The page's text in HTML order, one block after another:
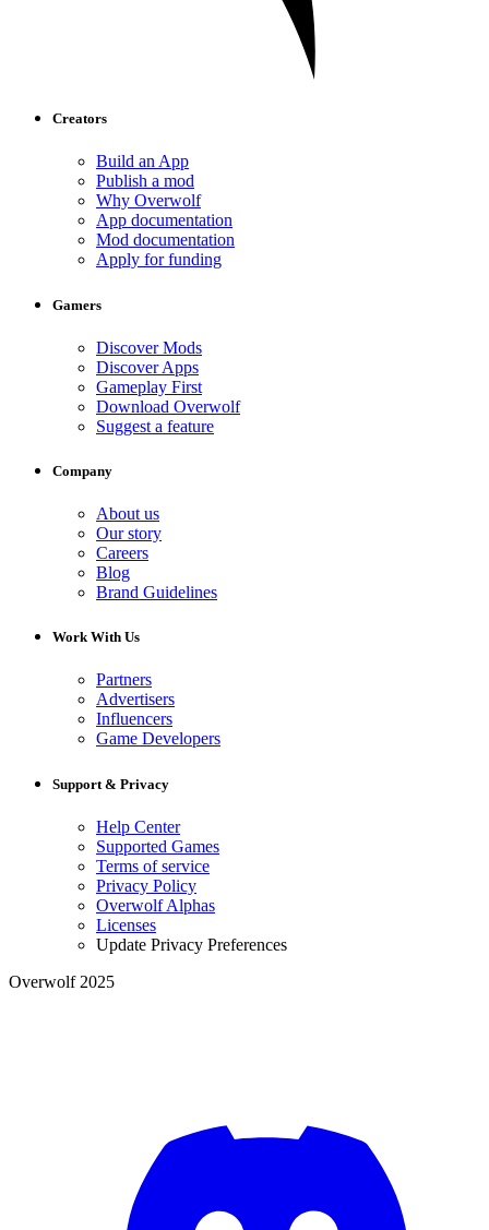
Creators
Build an App
Publish a mod
Why Overwolf
App documentation
Mod documentation
Apply for funding
Gamers
Discover Mods
Discover Apps
Gameplay First
Download Overwolf
Suggest a feature
Company
About us
Our story
Careers
Blog
Brand Guidelines
Work With Us
Partners
Advertisers
Influencers
Game Developers
Support & Privacy
Help Center
Supported Games
Terms of service
Privacy Policy
Overwolf Alphas
Licenses
Update Privacy Preferences
Overwolf 2025